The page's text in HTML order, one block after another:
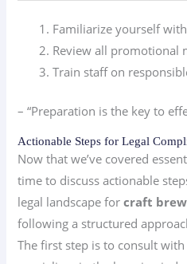
Familiarize yourself
Review all promotional
Train staff on
– “Preparation is the key to
Actionable Steps for Legal
Now that we’ve covered
time to discuss actionable
legal landscape forcraft
following a structured
The first step is to consult